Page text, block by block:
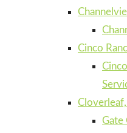
Cinco
Cloverleaf,
Gate